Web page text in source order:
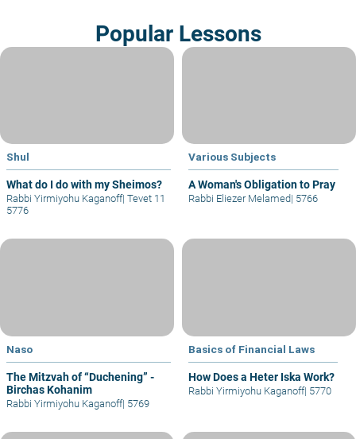
Popular Lessons
Shul
What do I do with my Sheimos?
Rabbi Yirmiyohu Kaganoff| Tevet 11
5776
Various Subjects
A Woman's Obligation to Pray
Rabbi Eliezer Melamed| 5766
Naso
The Mitzvah of “Duchening” -
Birchas Kohanim
Rabbi Yirmiyohu Kaganoff| 5769
Basics of Financial Laws
How Does a Heter Iska Work?
Rabbi Yirmiyohu Kaganoff| 5770